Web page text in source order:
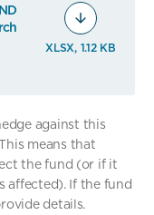
XLSX, 1.12 KB
against this
means that
the fund (or if it
affected). If the fund
details.